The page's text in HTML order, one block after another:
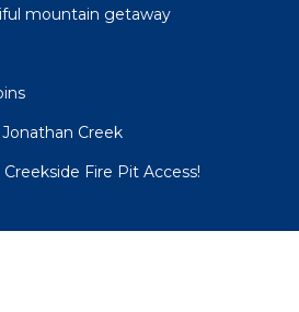
mountain getaway
Creek
Fire Pit Access!